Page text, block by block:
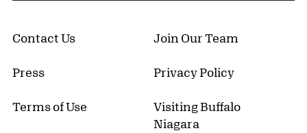
Contact Us Join Our Team
Press Privacy Policy
Terms of Use
Visiting Buffalo
Niagara